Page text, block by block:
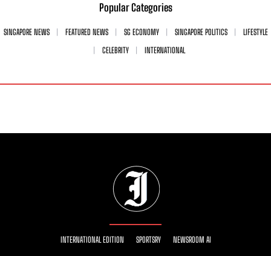
Popular Categories
SINGAPORE NEWS FEATURED NEWS SG ECONOMY SINGAPORE POLITICS
LIFESTYLE
CELEBRITY
INTERNATIONAL
INTERNATIONAL EDITION SPORTSRY NEWSROOM AI